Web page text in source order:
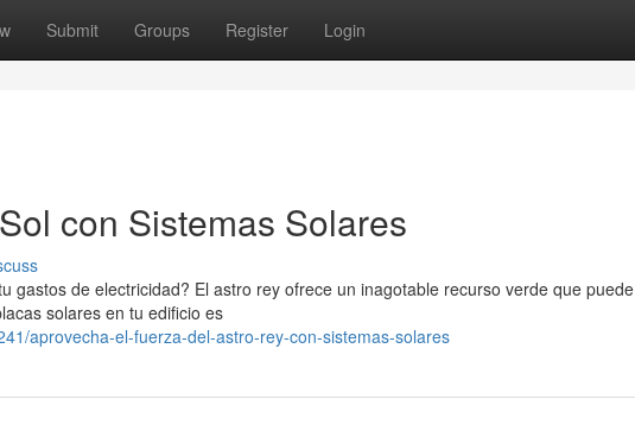
Submit Groups Register Login
con Sistemas Solares
gastos de electricidad? El astro rey ofrece un inagotable recurso verde que puede
solares en tu edificio es
aprovecha-el-fuerza-del-astro-rey-con-sistemas-solares